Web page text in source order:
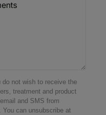
not wish to receive the
treatment and product
and SMS from
You can unsubscribe at